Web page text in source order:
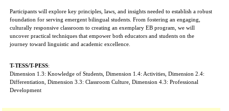
Participants will explore key principles, laws, and insights needed to establish a robust
foundation for serving emergent bilingual students. From fostering an engaging,
culturally responsive classroom to creating an exemplary EB program, we will
uncover practical techniques that empower both educators and students on the
journey toward linguistic and academic excellence.
T-TESS/T-PESS:
Dimension 1.3: Knowledge of Students, Dimension 1.4: Activities, Dimension 2.4:
Differentiation, Dimension 3.3: Classroom Culture, Dimension 4.3: Professional
Development